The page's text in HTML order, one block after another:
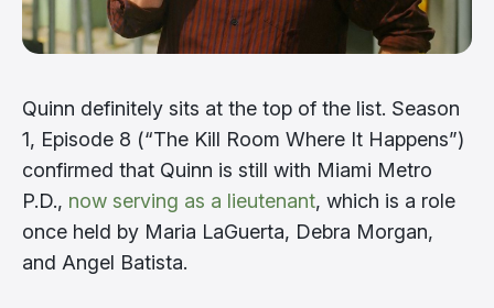
Quinn definitely sits at the top of the list. Season
1, Episode 8 (“The Kill Room Where It Happens”)
confirmed that Quinn is still with Miami Metro
P.D., now serving as a lieutenant, which is a role
once held by Maria LaGuerta, Debra Morgan,
and Angel Batista.